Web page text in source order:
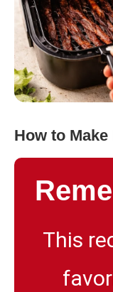
How to
This